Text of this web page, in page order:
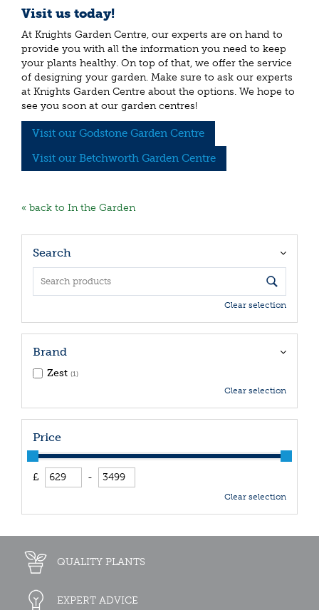
Visit us today!
At Knights Garden Centre, our experts are on hand to
provide you with all the information you need to keep
your plants healthy. On top of that, we offer the service
of designing your garden. Make sure to ask our experts
at Knights Garden Centre about the options. We hope to
see you soon at our garden centres!
Visit our Godstone Garden Centre
Visit our Betchworth Garden Centre
« back to In the Garden
Search
Clear selection
Brand
Zest (1)
Clear selection
Price
£ -
Clear selection
QUALITY PLANTS
EXPERT ADVICE